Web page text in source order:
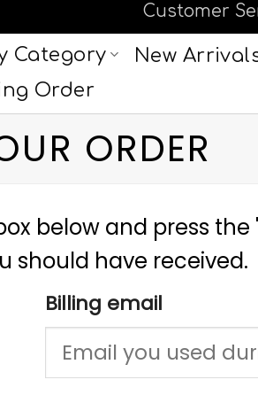
Customer
Category
New
Order
ORDER
below and press
should have received.
Billing email